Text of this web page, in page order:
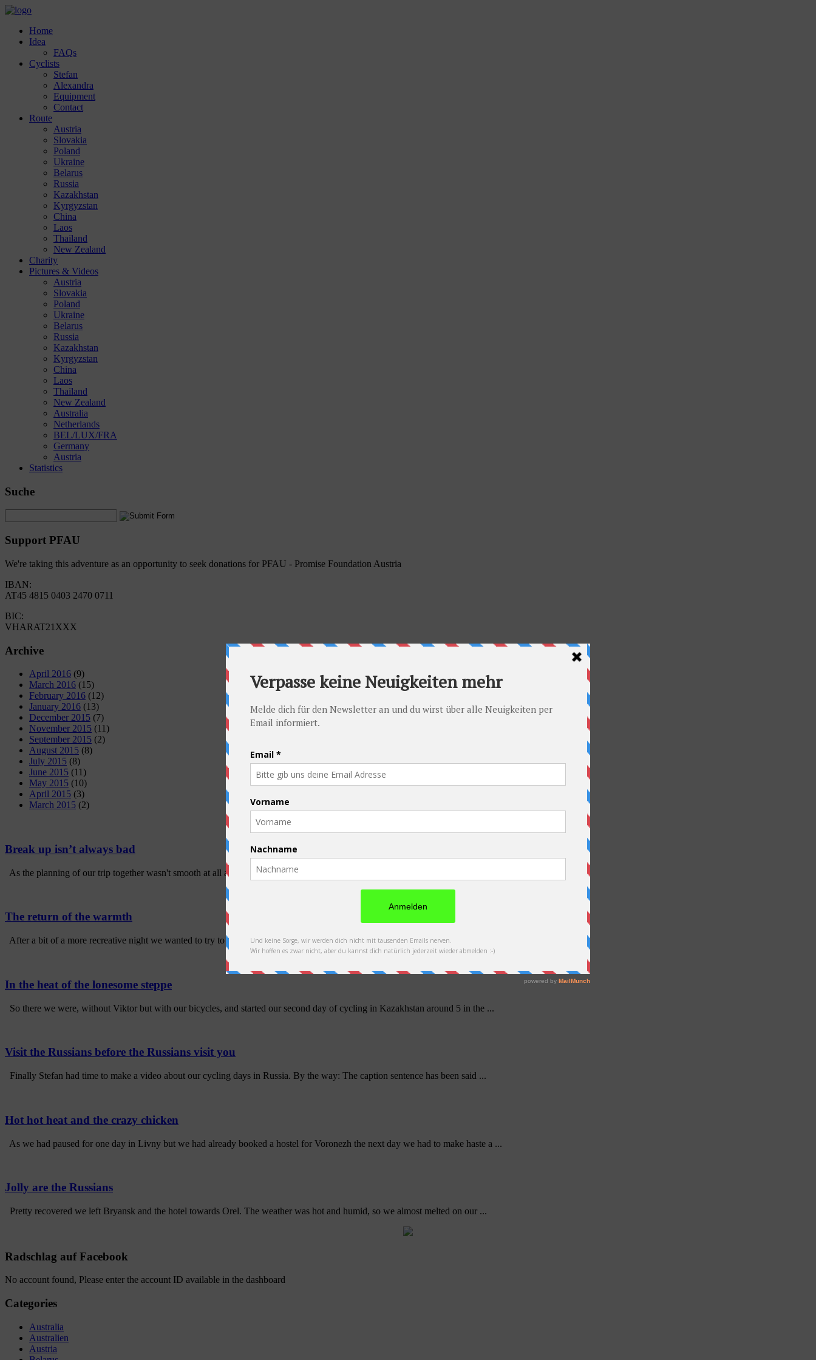
Home
Idea
FAQs
Cyclists
Stefan
Alexandra
Equipment
Contact
Route
Austria
Slovakia
Poland
Ukraine
Belarus
Russia
Kazakhstan
Kyrgyzstan
China
Laos
Thailand
New Zealand
Charity
Pictures & Videos
Austria
Slovakia
Poland
Ukraine
Belarus
Russia
Kazakhstan
Kyrgyzstan
China
Laos
Thailand
New Zealand
Australia
Netherlands
BEL/LUX/FRA
Germany
Austria
Statistics
Suche
Support PFAU
We're taking this adventure as an opportunity to seek donations for PFAU - Promise Foundation Austria
IBAN:
AT45 4815 0403 2470 0711
BIC:
VHARAT21XXX
Archive
April 2016 (9)
March 2016 (15)
February 2016 (12)
January 2016 (13)
December 2015 (7)
November 2015 (11)
September 2015 (2)
August 2015 (8)
July 2015 (8)
June 2015 (11)
May 2015 (10)
April 2015 (3)
March 2015 (2)
Break up isn’t always bad
As the planning of our trip together wasn't smooth at all and we didn't work out as travel group, we said goodbye to ...
The return of the warmth
After a bit of a more recreative night we wanted to try to cycle the last 130 km to Balkhash all at once to arrive there a ...
In the heat of the lonesome steppe
So there we were, without Viktor but with our bicycles, and started our second day of cycling in Kazakhstan around 5 in the ...
Visit the Russians before the Russians visit you
Finally Stefan had time to make a video about our cycling days in Russia. By the way: The caption sentence has been said ...
Hot hot heat and the crazy chicken
As we had paused for one day in Livny but we had already booked a hostel for Voronezh the next day we had to make haste a ...
Jolly are the Russians
Pretty recovered we left Bryansk and the hotel towards Orel. The weather was hot and humid, so we almost melted on our ...
Radschlag auf Facebook
No account found, Please enter the account ID available in the dashboard
Categories
Australia
Australien
Austria